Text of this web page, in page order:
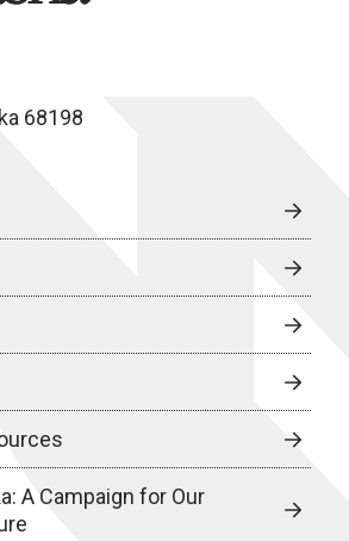
68198
A Campaign for Our